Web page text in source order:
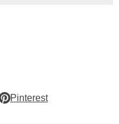
Pinterest